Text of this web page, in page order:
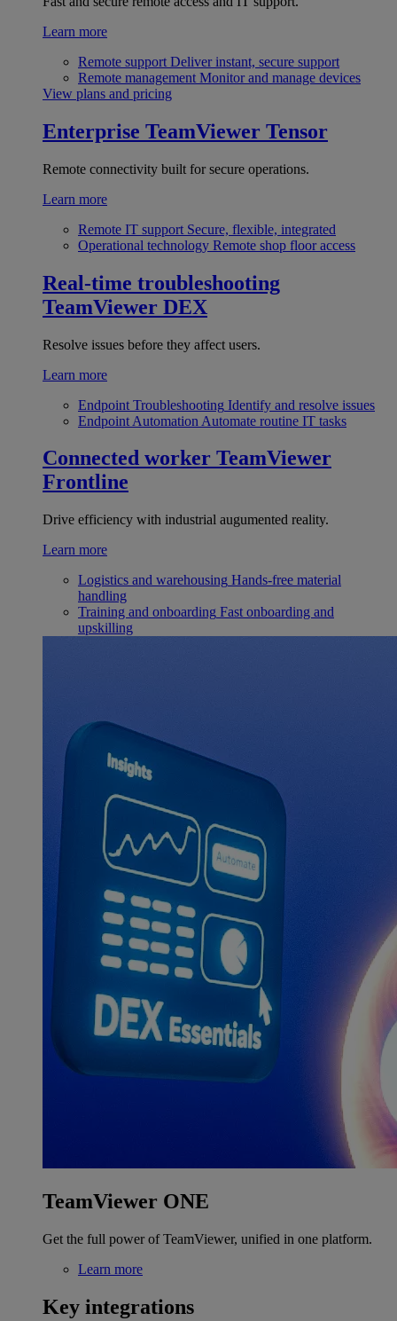
Learn more
Remote support Deliver instant, secure support
Remote management Monitor and manage devices
View plans and pricing
Enterprise TeamViewer Tensor
Remote connectivity built for secure operations.
Learn more
Remote IT support Secure, flexible, integrated
Operational technology Remote shop floor access
Real-time troubleshooting
TeamViewer DEX
Resolve issues before they affect users.
Learn more
Endpoint Troubleshooting Identify and resolve issues
Endpoint Automation Automate routine IT tasks
Connected worker TeamViewer
Frontline
Drive efficiency with industrial augumented reality.
Learn more
Logistics and warehousing Hands-free material
handling
Training and onboarding Fast onboarding and
upskilling
TeamViewer ONE
Get the full power of TeamViewer, unified in one platform.
Learn more
Key integrations